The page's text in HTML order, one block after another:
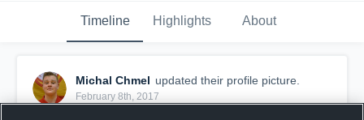
Timeline Highlights About
Michal Chmel updated their profile picture.
February 8th, 2017